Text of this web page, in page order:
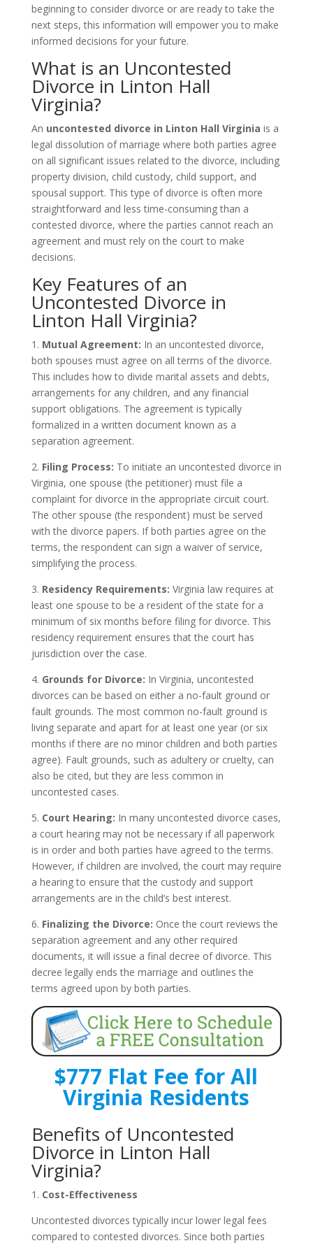
beginning to consider divorce or are ready to take the
next steps, this information will empower you to make
informed decisions for your future.
What is an Uncontested
Divorce in Linton Hall
Virginia?
An uncontested divorce in Linton Hall Virginia is a
legal dissolution of marriage where both parties agree
on all significant issues related to the divorce, including
property division, child custody, child support, and
spousal support. This type of divorce is often more
straightforward and less time-consuming than a
contested divorce, where the parties cannot reach an
agreement and must rely on the court to make
decisions.
Key Features of an
Uncontested Divorce in
Linton Hall Virginia?
1. Mutual Agreement: In an uncontested divorce,
both spouses must agree on all terms of the divorce.
This includes how to divide marital assets and debts,
arrangements for any children, and any financial
support obligations. The agreement is typically
formalized in a written document known as a
separation agreement.
2. Filing Process: To initiate an uncontested divorce in
Virginia, one spouse (the petitioner) must file a
complaint for divorce in the appropriate circuit court.
The other spouse (the respondent) must be served
with the divorce papers. If both parties agree on the
terms, the respondent can sign a waiver of service,
simplifying the process.
3. Residency Requirements: Virginia law requires at
least one spouse to be a resident of the state for a
minimum of six months before filing for divorce. This
residency requirement ensures that the court has
jurisdiction over the case.
4. Grounds for Divorce: In Virginia, uncontested
divorces can be based on either a no-fault ground or
fault grounds. The most common no-fault ground is
living separate and apart for at least one year (or six
months if there are no minor children and both parties
agree). Fault grounds, such as adultery or cruelty, can
also be cited, but they are less common in
uncontested cases.
5. Court Hearing: In many uncontested divorce cases,
a court hearing may not be necessary if all paperwork
is in order and both parties have agreed to the terms.
However, if children are involved, the court may require
a hearing to ensure that the custody and support
arrangements are in the child’s best interest.
6. Finalizing the Divorce: Once the court reviews the
separation agreement and any other required
documents, it will issue a final decree of divorce. This
decree legally ends the marriage and outlines the
terms agreed upon by both parties.
$777 Flat Fee for All
Virginia Residents
Benefits of Uncontested
Divorce in Linton Hall
Virginia?
1. Cost-Effectiveness
Uncontested divorces typically incur lower legal fees
compared to contested divorces. Since both parties